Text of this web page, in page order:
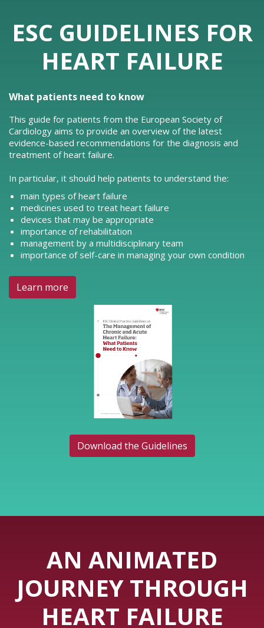
ESC GUIDELINES FOR
HEART FAILURE
What patients need to know
This guide for patients from the European Society of
Cardiology aims to provide an overview of the latest
evidence-based recommendations for the diagnosis and
treatment of heart failure.
In particular, it should help patients to understand the:
main types of heart failure
medicines used to treat heart failure
devices that may be appropriate
importance of rehabilitation
management by a multidisciplinary team
importance of self-care in managing your own condition
Learn more
Download the Guidelines
AN ANIMATED
JOURNEY THROUGH
HEART FAILURE